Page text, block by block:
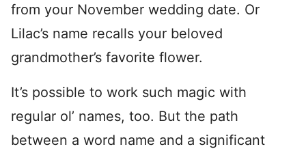
from your November wedding date. Or
Lilac’s name recalls your beloved
grandmother’s favorite flower.
It’s possible to work such magic with
regular ol’ names, too. But the path
between a word name and a significant